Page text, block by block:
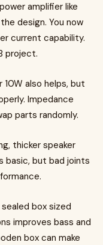
amplifier like
design. You now
current capability.
project.
also helps, but
Impedance
parts randomly.
thicker speaker
basic, but bad joints
box sized
improves bass and
box can make